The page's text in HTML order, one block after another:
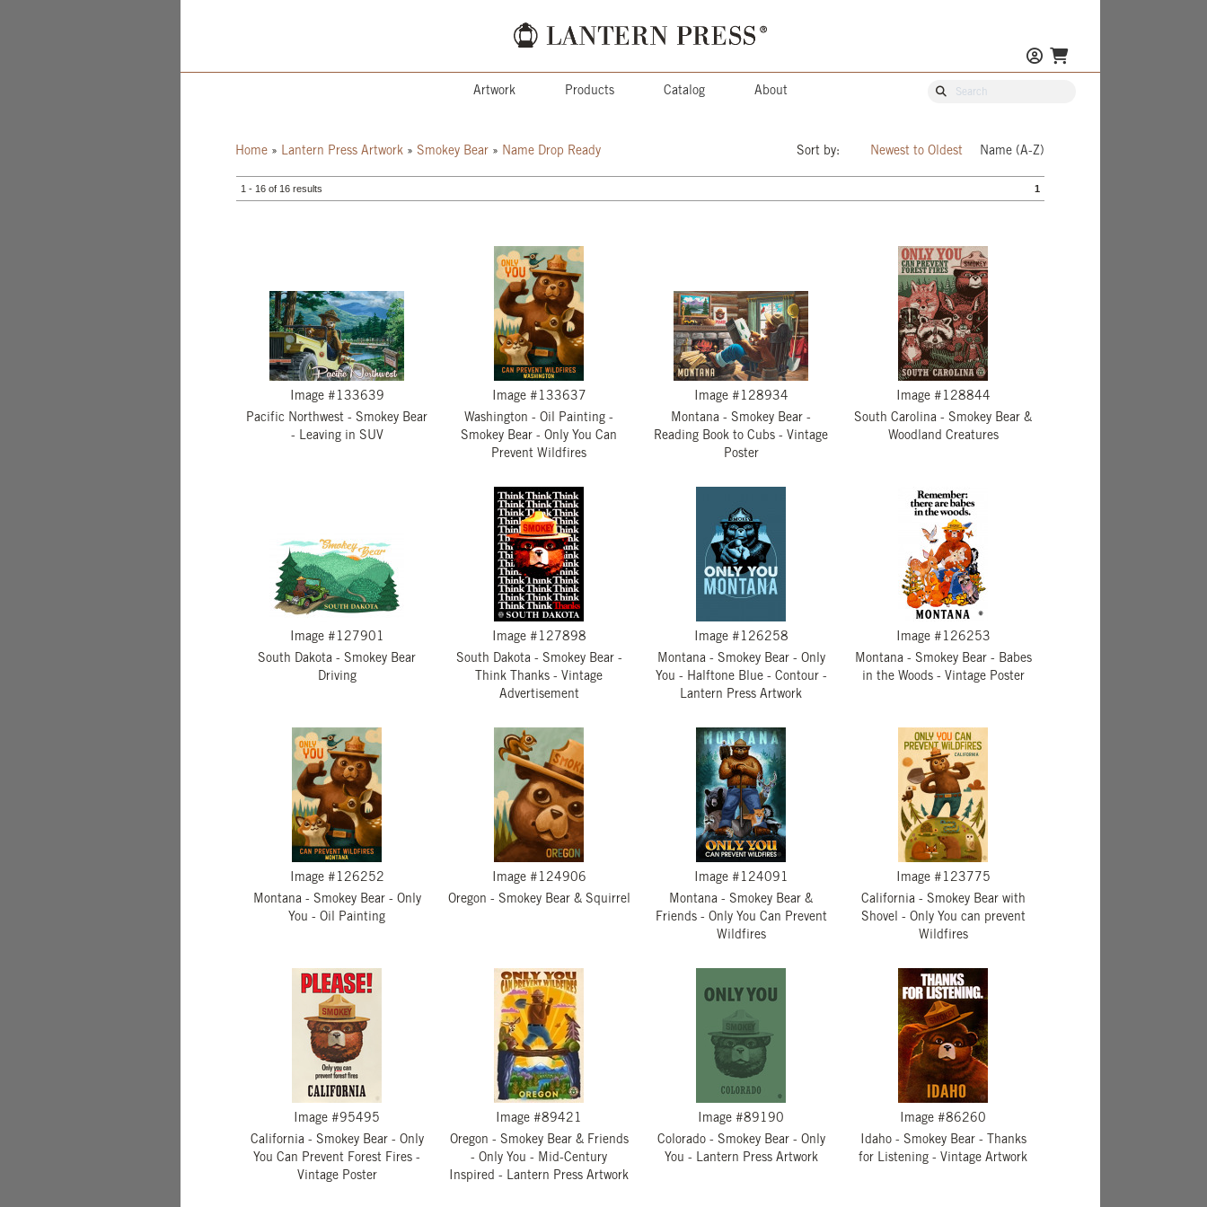
Artwork Products Catalog About
Home» Lantern Press Artwork» Smokey Bear» Name Drop Ready Sort by: Newest to Oldest Name (A-Z)
1 - 16 of 16 results 1
Image #133639
Pacific Northwest - Smokey Bear
- Leaving in SUV
Image #133637
Washington - Oil Painting -
Smokey Bear - Only You Can
Prevent Wildfires
Image #128934
Montana - Smokey Bear -
Reading Book to Cubs - Vintage
Poster
Image #128844
South Carolina - Smokey Bear &
Woodland Creatures
Image #127901
South Dakota - Smokey Bear
Driving
Image #127898
South Dakota - Smokey Bear -
Think Thanks - Vintage
Advertisement
Image #126258
Montana - Smokey Bear - Only
You - Halftone Blue - Contour -
Lantern Press Artwork
Image #126253
Montana - Smokey Bear - Babes
in the Woods - Vintage Poster
Image #126252
Montana - Smokey Bear - Only
You - Oil Painting
Image #124906
Oregon - Smokey Bear & Squirrel
Image #124091
Montana - Smokey Bear &
Friends - Only You Can Prevent
Wildfires
Image #123775
California - Smokey Bear with
Shovel - Only You can prevent
Wildfires
Image #95495
California - Smokey Bear - Only
You Can Prevent Forest Fires -
Vintage Poster
Image #89421
Oregon - Smokey Bear & Friends
- Only You - Mid-Century
Inspired - Lantern Press Artwork
Image #89190
Colorado - Smokey Bear - Only
You - Lantern Press Artwork
Image #86260
Idaho - Smokey Bear - Thanks
for Listening - Vintage Artwork